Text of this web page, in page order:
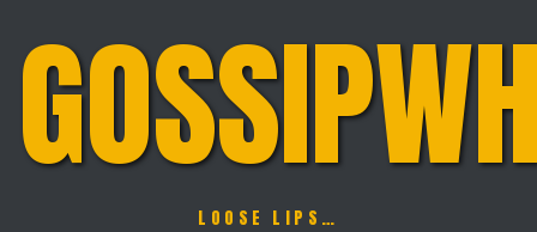
LOOSE LIPS…